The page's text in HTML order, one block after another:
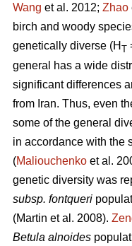
Wang et al. 2012; Zhao
birch and woody
genetically diverse (H T
general has a wide
significant differences
from Iran. Thus, even
some of the general
in accordance with the
(Maliouchenko et al.
genetic diversity was
subsp. fontqueri
(Martin et al. 2008).
Betula alnoides